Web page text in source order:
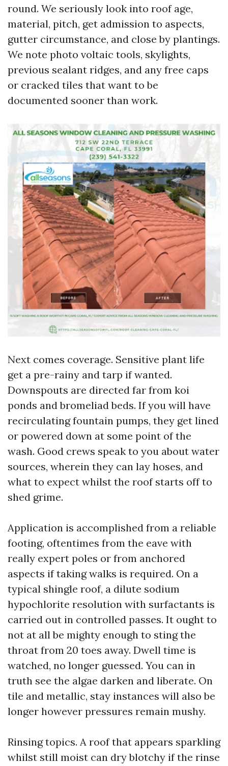
round. We seriously look into roof age,
material, pitch, get admission to aspects,
gutter circumstance, and close by plantings.
We note photo voltaic tools, skylights,
previous sealant ridges, and any free caps
or cracked tiles that want to be
documented sooner than work.
Next comes coverage. Sensitive plant life
get a pre-rainy and tarp if wanted.
Downspouts are directed far from koi
ponds and bromeliad beds. If you will have
recirculating fountain pumps, they get lined
or powered down at some point of the
wash. Good crews speak to you about water
sources, wherein they can lay hoses, and
what to expect whilst the roof starts off to
shed grime.
Application is accomplished from a reliable
footing, oftentimes from the eave with
really expert poles or from anchored
aspects if taking walks is required. On a
typical shingle roof, a dilute sodium
hypochlorite resolution with surfactants is
carried out in controlled passes. It ought to
not at all be mighty enough to sting the
throat from 20 toes away. Dwell time is
watched, no longer guessed. You can in
truth see the algae darken and liberate. On
tile and metallic, stay instances will also be
longer however pressures remain mushy.
Rinsing topics. A roof that appears sparkling
whilst still moist can dry blotchy if the rinse